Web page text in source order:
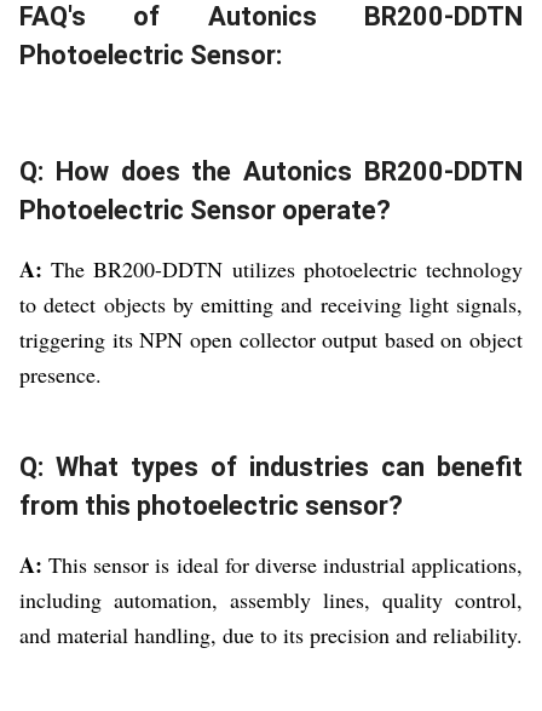
FAQ's of Autonics BR200-DDTN
Photoelectric Sensor:
Q: How does the Autonics BR200-DDTN
Photoelectric Sensor operate?
A: The BR200-DDTN utilizes photoelectric technology
to detect objects by emitting and receiving light signals,
triggering its NPN open collector output based on object
presence.
Q: What types of industries can benefit
from this photoelectric sensor?
A: This sensor is ideal for diverse industrial applications,
including automation, assembly lines, quality control,
and material handling, due to its precision and reliability.